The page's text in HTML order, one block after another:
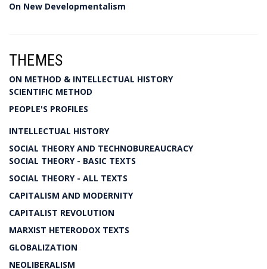
On New Developmentalism
THEMES
ON METHOD & INTELLECTUAL HISTORY
SCIENTIFIC METHOD
PEOPLE'S PROFILES
INTELLECTUAL HISTORY
SOCIAL THEORY AND TECHNOBUREAUCRACY
SOCIAL THEORY - BASIC TEXTS
SOCIAL THEORY - ALL TEXTS
CAPITALISM AND MODERNITY
CAPITALIST REVOLUTION
MARXIST HETERODOX TEXTS
GLOBALIZATION
NEOLIBERALISM